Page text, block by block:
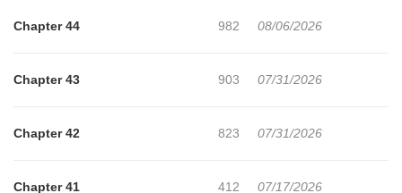
Chapter 44 982 08/06/2026
Chapter 43 903 07/31/2026
Chapter 42 823 07/31/2026
Chapter 41 412 07/17/2026